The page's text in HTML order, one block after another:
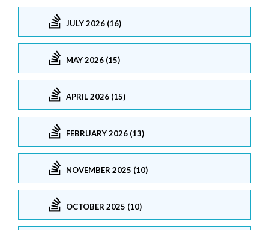
JULY 2026 (16)
MAY 2026 (15)
APRIL 2026 (15)
FEBRUARY 2026 (13)
NOVEMBER 2025 (10)
OCTOBER 2025 (10)